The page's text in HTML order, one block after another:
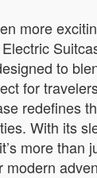
more
to
for
redefines
With its
more than
modern